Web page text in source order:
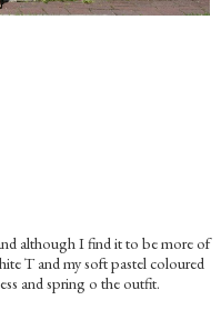
although I find it to be more of
T and my soft pastel coloured
and spring o the outfit.